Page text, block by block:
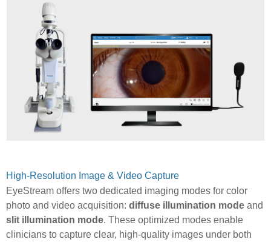
High-Resolution Image & Video Capture
EyeStream offers two dedicated imaging modes for color
photo and video acquisition: diffuse illumination mode and
slit illumination mode. These optimized modes enable
clinicians to capture clear, high-quality images under both